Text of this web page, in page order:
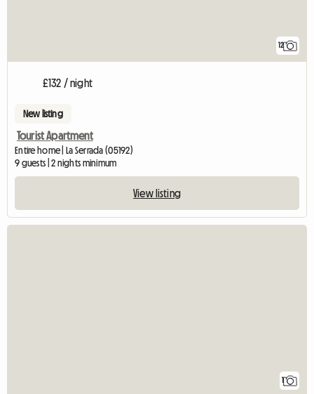
12
£132 / night
New listing
Tourist Apartment
Entire home | La Serrada (05192)
9 guests | 2 nights minimum
View listing